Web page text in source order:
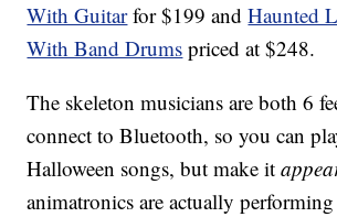
With Guitarfor $199 andHaunted
With Band Drums priced at $248.
The skeleton musicians are both 6
connect to Bluetooth, so you can
Halloween songs, but make it
animatronics are actually